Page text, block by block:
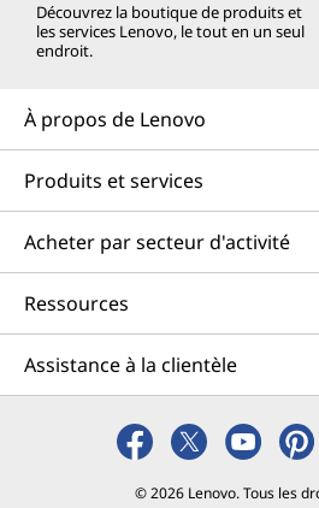
Découvrez la boutique de produits et
les services Lenovo, le tout en un seul
endroit.
À propos de Lenovo
Produits et services
Acheter par secteur d'activité
Ressources
Assistance à la clientèle
© 2026 Lenovo. Tous les